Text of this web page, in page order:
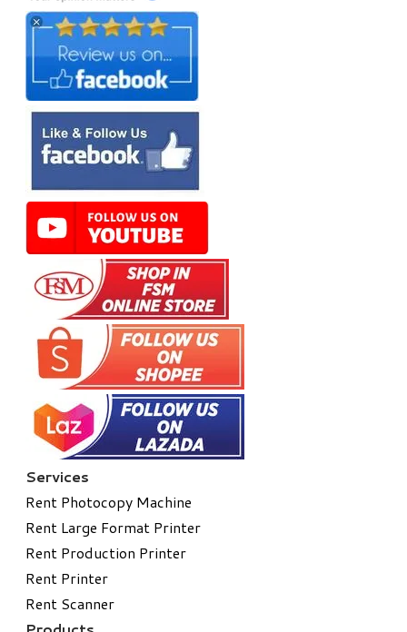
Services
Rent Photocopy Machine
Rent Large Format Printer
Rent Production Printer
Rent Printer
Rent Scanner